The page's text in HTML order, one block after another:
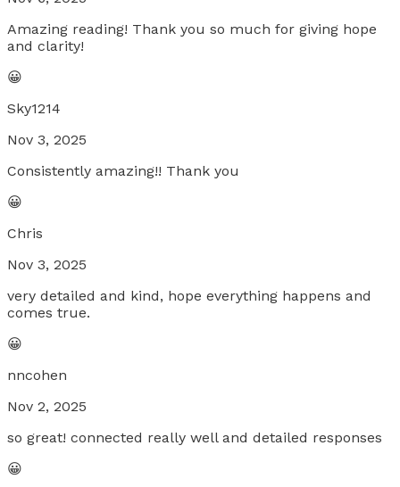
Amazing reading! Thank you so much for giving hope
and clarity!
😀
Sky1214
Nov 3, 2025
Consistently amazing!! Thank you
😀
Chris
Nov 3, 2025
very detailed and kind, hope everything happens and
comes true.
😀
nncohen
Nov 2, 2025
so great! connected really well and detailed responses
😀